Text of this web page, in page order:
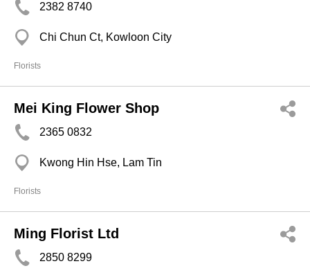
2382 8740
Chi Chun Ct, Kowloon City
Florists
Mei King Flower Shop
2365 0832
Kwong Hin Hse, Lam Tin
Florists
Ming Florist Ltd
2850 8299